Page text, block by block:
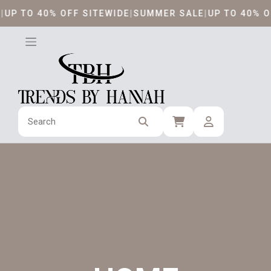
to
content
TO 40% OFF SITEWIDE| SUMMER SALE|UP TO 40% OFF